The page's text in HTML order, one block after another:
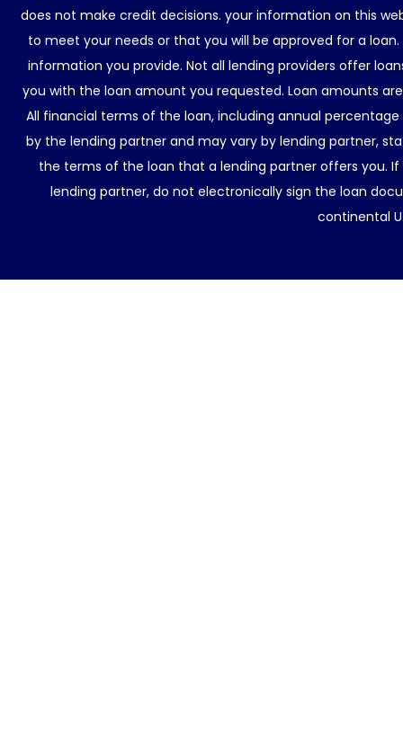
does not make credit decisions. your information on this
to meet your needs or that you will be approved for a
information you provide. Not all lending providers offer
you with the loan amount you requested. Loan amounts
All financial terms of the loan, including annual
by the lending partner and may vary by lending partner,
the terms of the loan that a lending partner offers you.
lending partner, do not electronically sign the loan
continental